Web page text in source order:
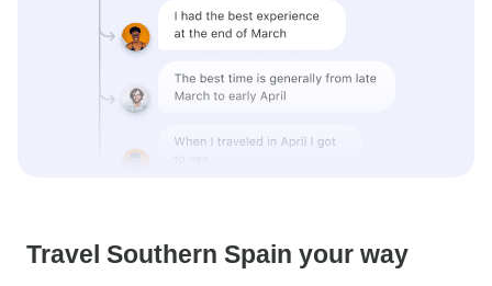
Travel Southern Spain your way